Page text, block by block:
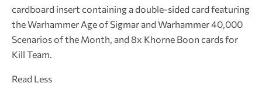
cardboard insert containing a double-sided card featuring
the Warhammer Age of Sigmar and Warhammer 40,000
Scenarios of the Month, and 8x Khorne Boon cards for
Kill Team.
Read Less